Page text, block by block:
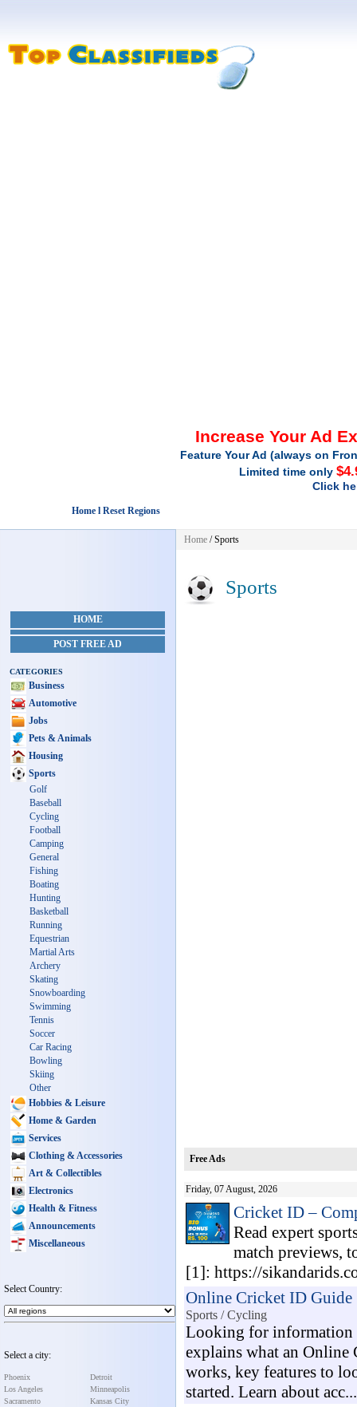
Increase Your Ad
Feature Your Ad (always on
Limited time only
Click
Home l Reset Regions
HOME
POST FREE AD
CATEGORIES
Business
Automotive
Jobs
Pets & Animals
Housing
Sports
Golf
Baseball
Cycling
Football
Camping
General
Fishing
Boating
Hunting
Basketball
Running
Equestrian
Martial Arts
Archery
Skating
Snowboarding
Swimming
Tennis
Soccer
Car Racing
Bowling
Skiing
Other
Hobbies & Leisure
Home & Garden
Services
Clothing & Accessories
Art & Collectibles
Electronics
Health & Fitness
Announcements
Miscellaneous
Select Country:
Select a city:
Phoenix
Los Angeles
Sacramento
Detroit
Minneapolis
Kansas City
Home /Sports
Sports
Free Ads
Friday, 07 August, 2026
Cricket ID –
Read expert
match previews,
[1]: https://
Online Cricket ID
Sports / Cycling
Looking for
explains what an Online
works, key features to
started. Learn about acc...